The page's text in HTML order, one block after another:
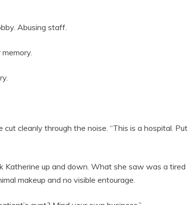
Abusing staff.
cut cleanly through the noise. “This is a hospital. Put
Katherine up and down. What she saw was a tired
makeup and no visible entourage.